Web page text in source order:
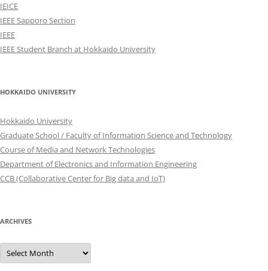
IEICE
IEEE Sapporo Section
IEEE
IEEE Student Branch at Hokkaido University
HOKKAIDO UNIVERSITY
Hokkaido University
Graduate School / Faculty of Information Science and Technology
Course of Media and Network Technologies
Department of Electronics and Information Engineering
CCB (Collaborative Center for Big data and IoT)
ARCHIVES
Archives